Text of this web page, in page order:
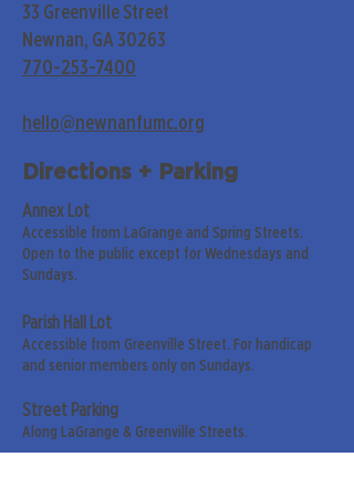
33 Greenville Street
Newnan, GA 30263
770-253-7400
hello@newnanfumc.org
Directions + Parking
Annex Lot
Accessible from LaGrange and Spring Streets.
Open to the public except for Wednesdays and
Sundays.
Parish Hall Lot
Accessible from Greenville Street. For handicap
and senior members only on Sundays.
Street Parking
Along LaGrange & Greenville Streets.